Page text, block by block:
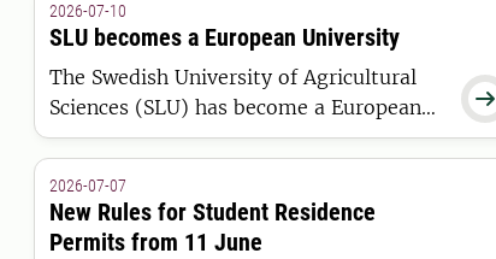

2026-07-10
SLU becomes a European University
The Swedish University of Agricultural
Sciences (SLU) has become a European
University through the ELLS Alliance.
the alliance funding under the European
Universities Initiative.
2026-07-07
New Rules for Student Residence
Permits from 11 June